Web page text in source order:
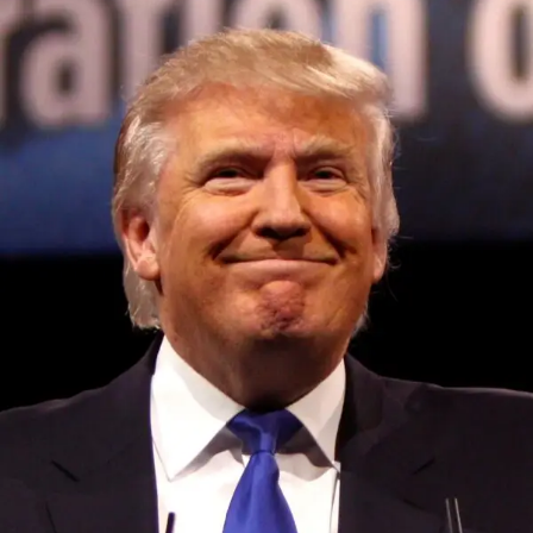
Convened annually at the prestigious British Parliament,
House of Lords, Palace of Westminster, by Ambassador
Canon Chinenem Otto, the Summit has, over the last four
years, successfully fostered international dialogue and
partnerships that have contributed to the advancement of
global sustainability goals, the establishment of
sustainability-focused ministries, departments and policy
structures across national and subnational governments,
and the attraction of major investors into sustainable